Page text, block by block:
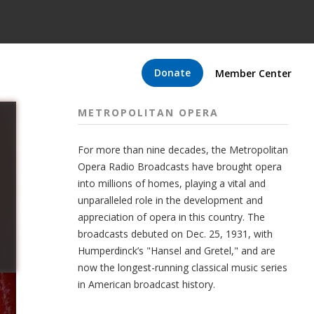
Donate Member Center
METROPOLITAN OPERA
For more than nine decades, the Metropolitan
Opera Radio Broadcasts have brought opera
into millions of homes, playing a vital and
unparalleled role in the development and
appreciation of opera in this country. The
broadcasts debuted on Dec. 25, 1931, with
Humperdinck’s "Hansel and Gretel," and are
now the longest-running classical music series
in American broadcast history.